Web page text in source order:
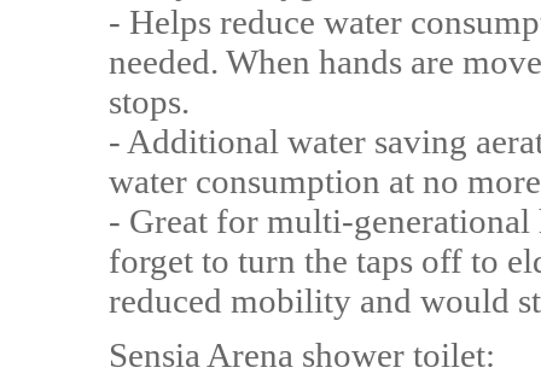
- Helps reduce water
needed. When hands are
stops.
- Additional water saving
water consumption at no
- Great for multi-
forget to turn the taps off to
reduced mobility and would
Sensia Arena shower toilet: